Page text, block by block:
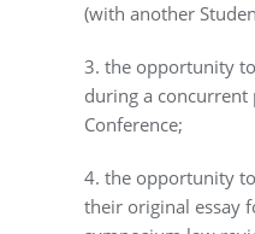
(with another
3. the opportunity
during a concurrent
Conference;
4. the opportunity
their original essay